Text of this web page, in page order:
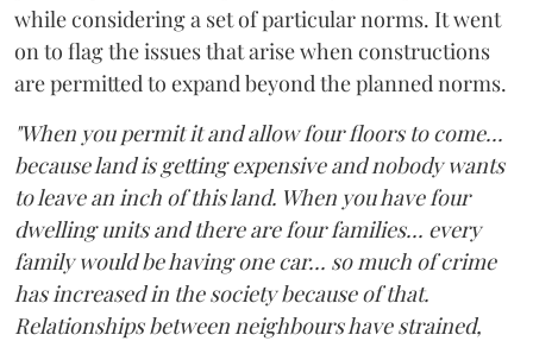
while considering a set of particular norms. It went
on to flag the issues that arise when constructions
are permitted to expand beyond the planned norms.
"When you permit it and allow four floors to come...
because land is getting expensive and nobody wants
to leave an inch of this land. When you have four
dwelling units and there are four families... every
family would be having one car... so much of crime
has increased in the society because of that.
Relationships between neighbours have strained,